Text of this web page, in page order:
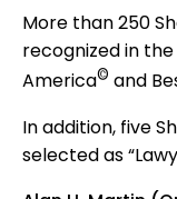
More than 250
recognized in
America© and
In addition, five
selected as